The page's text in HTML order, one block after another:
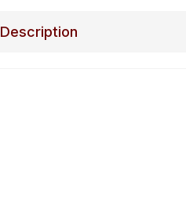
Description